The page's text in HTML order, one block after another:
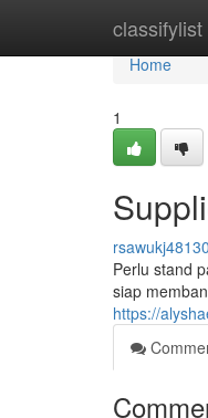
classifylist
Home
Home
1
Perlu stand
siap
https://